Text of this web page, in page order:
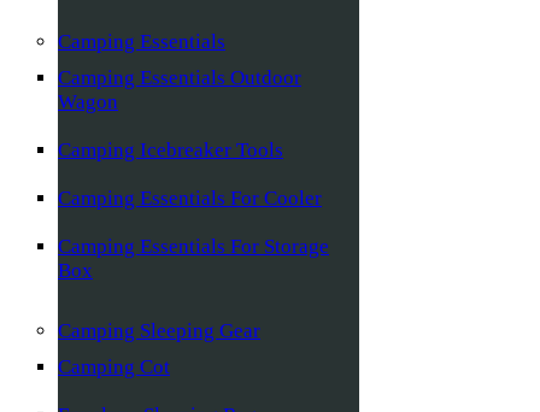
Camping Essentials
Camping Essentials Outdoor
Wagon
Camping Icebreaker Tools
Camping Essentials For Cooler
Camping Essentials For Storage
Box
Camping Sleeping Gear
Camping Cot